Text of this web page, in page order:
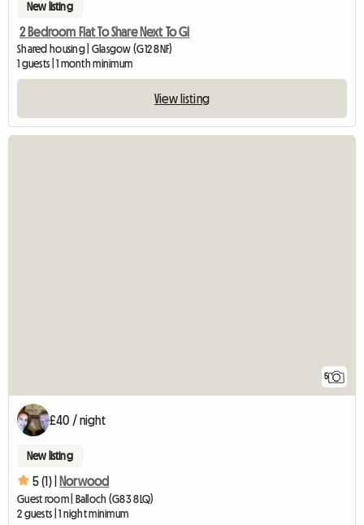
New listing
2 Bedroom Flat To Share Next To Gl
Shared housing | Glasgow (G12 8NF)
1 guests | 1 month minimum
View listing
5
£40 / night
New listing
5 (1) | Norwood
Guest room | Balloch (G83 8LQ)
2 guests | 1 night minimum